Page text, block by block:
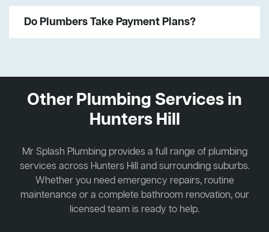
Do Plumbers Take Payment Plans?
Other Plumbing Services in
Hunters Hill
Mr Splash Plumbing provides a full range of plumbing
services across Hunters Hill and surrounding suburbs.
Whether you need emergency repairs, routine
maintenance or a complete bathroom renovation, our
licensed team is ready to help.